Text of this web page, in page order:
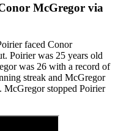
McGregor via
faced Conor
Poirier was 25 years old
was 26 with a record of
streak and McGregor
McGregor stopped Poirier